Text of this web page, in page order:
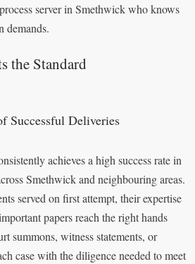
server in Smethwick who knows
demands.
the Standard
Successful Deliveries
achieves a high success rate in
Smethwick and neighbouring areas.
served on first attempt, their expertise
papers reach the right hands
summons, witness statements, or
case with the diligence needed to meet